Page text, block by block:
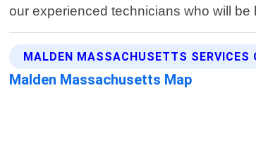
our experienced technicians who will
MALDEN MASSACHUSETTS SERVICES
Malden Massachusetts Map